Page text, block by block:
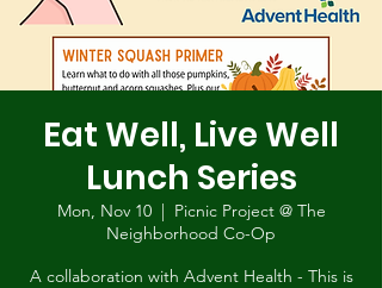
Eat Well, Live Well
Lunch Series
Mon, Nov 10
  |
Picnic Project @ The
Neighborhood Co-Op
A collaboration with Advent Health - This is